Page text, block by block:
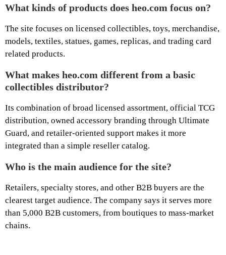
What kinds of products does heo.com focus on?
The site focuses on licensed collectibles, toys, merchandise,
models, textiles, statues, games, replicas, and trading card
related products.
What makes heo.com different from a basic
collectibles distributor?
Its combination of broad licensed assortment, official TCG
distribution, owned accessory branding through Ultimate
Guard, and retailer-oriented support makes it more
integrated than a simple reseller catalog.
Who is the main audience for the site?
Retailers, specialty stores, and other B2B buyers are the
clearest target audience. The company says it serves more
than 5,000 B2B customers, from boutiques to mass-market
chains.